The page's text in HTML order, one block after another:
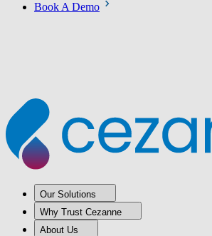
Book A Demo
Our Solutions
Why Trust Cezanne
About Us